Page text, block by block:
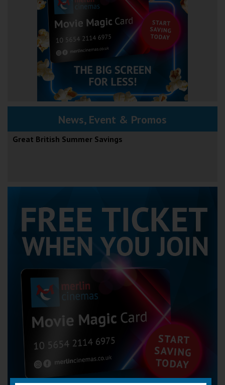
News, Event & Promos
Great British Summer Savings